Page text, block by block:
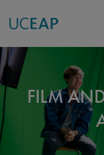
Skip
to
main
contentFILM